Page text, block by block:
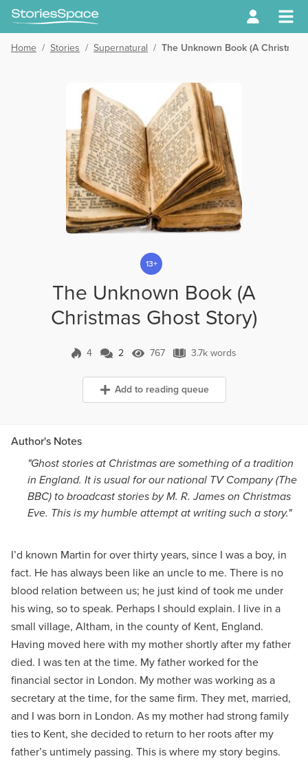
Home / Stories / Supernatural / The Unknown Book (A Christmas
13+
The Unknown Book (A
Christmas Ghost Story)
4 2 Comments
2 767 Views
767 3.7k words
3.7k words
Add to reading queue
Author's Notes
"Ghost stories at Christmas are something of a tradition
in England. It is usual for our national TV Company (The
BBC) to broadcast stories by M. R. James on Christmas
Eve. This is my humble attempt at writing such a story."
I’d known Martin for over thirty years, since I was a boy, in
fact. He has always been like an uncle to me. There is no
blood relation between us; he just kind of took me under
his wing, so to speak. Perhaps I should explain. I live in a
small village, Altham, in the county of Kent, England.
Having moved here with my mother shortly after my father
died. I was ten at the time. My father worked for the
financial sector in London. My mother was working as a
secretary at the time, for the same firm. They met, married,
and I was born in London. As my mother had strong family
ties to Kent, she decided to return to her roots after my
father’s untimely passing. This is where my story begins.